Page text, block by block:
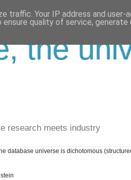
the
research meets industry
database universe is dichotomous
traffic. Your IP address and user-
quality of service, generate